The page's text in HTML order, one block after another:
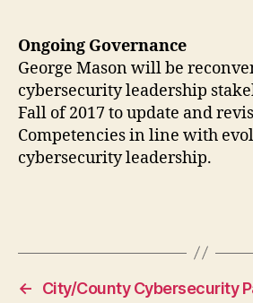
Ongoing Governance
George Mason will be
cybersecurity leadership
Fall of 2017 to update and
Competencies in line with
cybersecurity leadership.
←
City/County Cybersecurity